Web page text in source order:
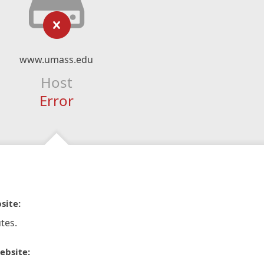
www.umass.edu
Host
Error